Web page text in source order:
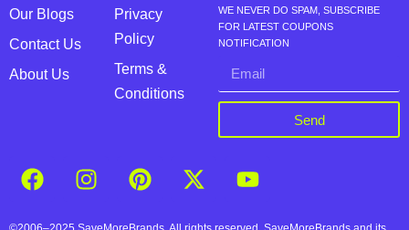
Our Blogs
Contact Us
About Us
Privacy
Policy
Terms &
Conditions
WE NEVER DO SPAM, SUBSCRIBE
FOR LATEST COUPONS
NOTIFICATION
Send